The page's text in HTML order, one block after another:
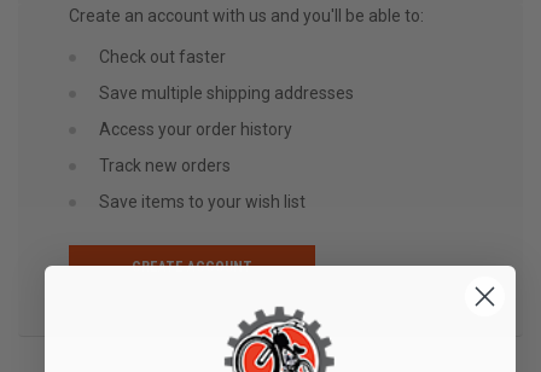
Create an account with us and you'll be able to:
Check out faster
Save multiple shipping addresses
Access your order history
Track new orders
Save items to your wish list
CREATE ACCOUNT